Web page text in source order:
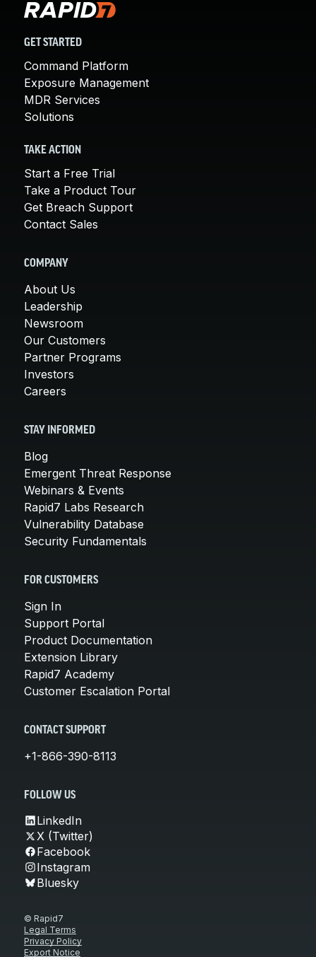
GET STARTED
Command Platform
Exposure Management
MDR Services
Solutions
TAKE ACTION
Start a Free Trial
Take a Product Tour
Get Breach Support
Contact Sales
COMPANY
About Us
Leadership
Newsroom
Our Customers
Partner Programs
Investors
Careers
STAY INFORMED
Blog
Emergent Threat Response
Webinars & Events
Rapid7 Labs Research
Vulnerability Database
Security Fundamentals
FOR CUSTOMERS
Sign In
Support Portal
Product Documentation
Extension Library
Rapid7 Academy
Customer Escalation Portal
CONTACT SUPPORT
+1-866-390-8113
FOLLOW US
LinkedIn
X (Twitter)
Facebook
Instagram
Bluesky
© Rapid7
Legal Terms
Privacy Policy
Export Notice